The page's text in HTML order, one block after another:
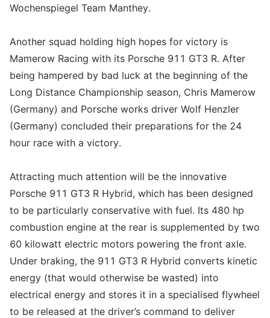
Wochenspiegel Team Manthey.
Another squad holding high hopes for victory is
Mamerow Racing with its Porsche 911 GT3 R. After
being hampered by bad luck at the beginning of the
Long Distance Championship season, Chris Mamerow
(Germany) and Porsche works driver Wolf Henzler
(Germany) concluded their preparations for the 24
hour race with a victory.
Attracting much attention will be the innovative
Porsche 911 GT3 R Hybrid, which has been designed
to be particularly conservative with fuel. Its 480 hp
combustion engine at the rear is supplemented by two
60 kilowatt electric motors powering the front axle.
Under braking, the 911 GT3 R Hybrid converts kinetic
energy (that would otherwise be wasted) into
electrical energy and stores it in a specialised flywheel
to be released at the driver’s command to deliver